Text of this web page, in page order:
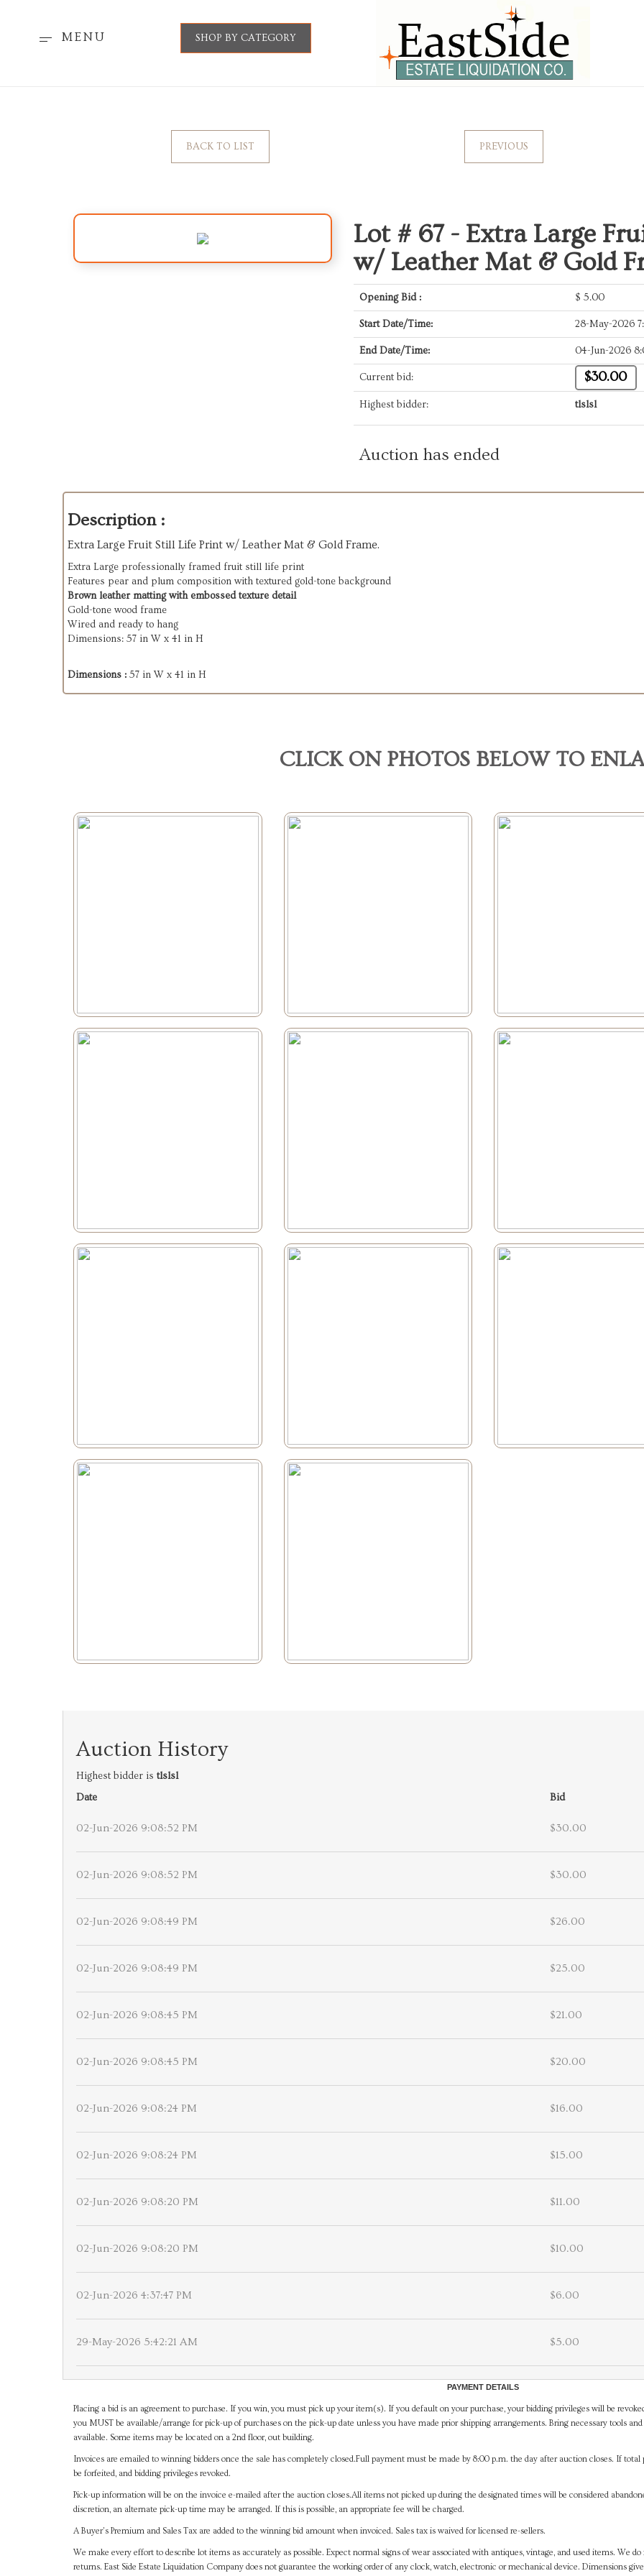
MENU SHOP BY CATEGORY
BACK TO LIST PREVIOUS
Lot # 67 - Extra Large
w/ Leather Mat & Gold
Opening Bid : $ 5.00
Start Date/Time: 28-May-2026
End Date/Time: 04-Jun-2026
Current bid: $30.00
Highest bidder: tlslsl
Auction has ended
Description :
Extra Large Fruit Still Life Print w/ Leather Mat & Gold Frame.
Extra Large professionally framed fruit still life print
Features pear and plum composition with textured gold-tone background
Brown leather matting with embossed texture detail
Gold-tone wood frame
Wired and ready to hang
Dimensions: 57 in W x 41 in H
Dimensions : 57 in W x 41 in H
CLICK ON PHOTOS BELOW TO
Auction History
Highest bidder is tlslsl
Date
Bid
02-Jun-2026 9:08:52 PM $30.00
02-Jun-2026 9:08:52 PM $30.00
02-Jun-2026 9:08:49 PM $26.00
02-Jun-2026 9:08:49 PM $25.00
02-Jun-2026 9:08:45 PM $21.00
02-Jun-2026 9:08:45 PM $20.00
02-Jun-2026 9:08:24 PM $16.00
02-Jun-2026 9:08:24 PM $15.00
02-Jun-2026 9:08:20 PM $11.00
02-Jun-2026 9:08:20 PM $10.00
02-Jun-2026 4:37:47 PM $6.00
29-May-2026 5:42:21 AM $5.00
PAYMENT DETAILS
Placing a bid is an agreement to purchase. If you win, you must pick up your item(s). If you default on your purchase, your bidding privileges will be
you MUST be available/arrange for pick-up of purchases on the pick-up date unless you have made prior shipping arrangements. Bring necessary tools
available. Some items may be located on a 2nd floor, out building.
Invoices are emailed to winning bidders once the sale has completely closed.Full payment must be made by 8:00 p.m. the day after auction closes. If
be forfeited, and bidding privileges revoked.
Pick-up information will be on the invoice e-mailed after the auction closes.All items not picked up during the designated times will be considered
discretion, an alternate pick-up time may be arranged. If this is possible, an appropriate fee will be charged.
A Buyer's Premium and Sales Tax are added to the winning bid amount when invoiced. Sales tax is waived for licensed re-sellers.
We make every effort to describe lot items as accurately as possible. Expect normal signs of wear associated with antiques, vintage, and used items. We
returns. East Side Estate Liquidation Company does not guarantee the working order of any clock, watch, electronic or mechanical device. Dimensions